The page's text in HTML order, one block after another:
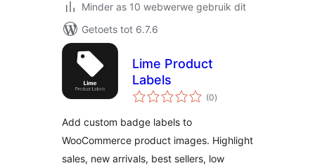
Minder as 10 webwerwe gebruik dit
Getoets tot 6.7.6
Lime Product
Labels
(0total
ratings
)
Add custom badge labels to
WooCommerce product images. Highlight
sales, new arrivals, best sellers, low